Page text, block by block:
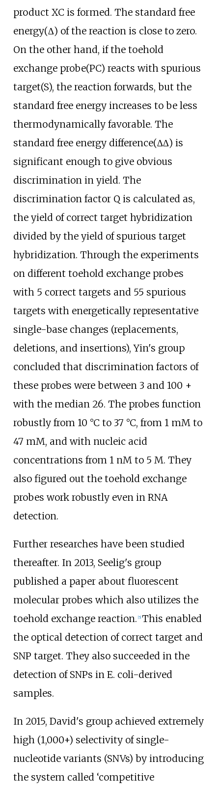
product XC is formed. The standard free
energy(∆) of the reaction is close to zero.
On the other hand, if the toehold
exchange probe(PC) reacts with spurious
target(S), the reaction forwards, but the
standard free energy increases to be less
thermodynamically favorable. The
standard free energy difference(∆∆) is
significant enough to give obvious
discrimination in yield. The
discrimination factor Q is calculated as,
the yield of correct target hybridization
divided by the yield of spurious target
hybridization. Through the experiments
on different toehold exchange probes
with 5 correct targets and 55 spurious
targets with energetically representative
single-base changes (replacements,
deletions, and insertions), Yin's group
concluded that discrimination factors of
these probes were between 3 and 100 +
with the median 26. The probes function
robustly from 10 °C to 37 °C, from 1 mM to
47 mM, and with nucleic acid
concentrations from 1 nM to 5 M. They
also figured out the toehold exchange
probes work robustly even in RNA
detection.
Further researches have been studied
thereafter. In 2013, Seelig's group
published a paper about fluorescent
molecular probes which also utilizes the
toehold exchange reaction. [5] This enabled
the optical detection of correct target and
SNP target. They also succeeded in the
detection of SNPs in E. coli-derived
samples.
In 2015, David's group achieved extremely
high (1,000+) selectivity of single-
nucleotide variants (SNVs) by introducing
the system called ‘competitive